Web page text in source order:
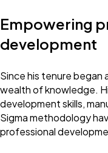
Empowering
development
Since his tenure began
wealth of knowledge.
development skills,
Sigma methodology
professional